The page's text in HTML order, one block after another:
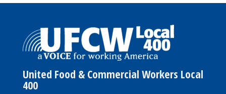
United Food & Commercial Workers Local
400